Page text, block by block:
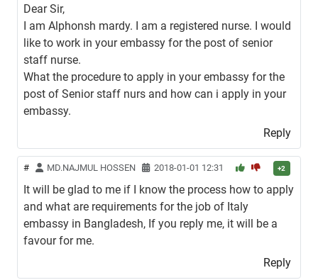
Dear Sir,
I am Alphonsh mardy. I am a registered nurse. I would
like to work in your embassy for the post of senior
staff nurse.
What the procedure to apply in your embassy for the
post of Senior staff nurs and how can i apply in your
embassy.
Reply
# MD.NAJMUL HOSSEN 2018-01-01 12:31 +2
It will be glad to me if I know the process how to apply
and what are requirements for the job of Italy
embassy in Bangladesh, If you reply me, it will be a
favour for me.
Reply